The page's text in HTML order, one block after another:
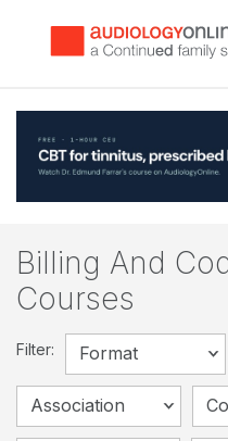
Billing And
Courses
Filter: Format
Association